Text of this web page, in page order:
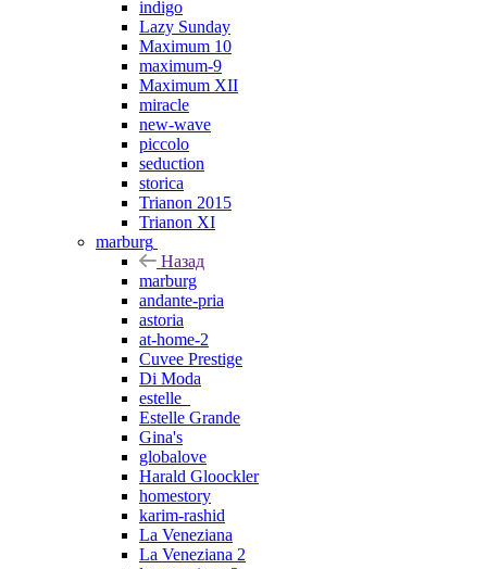
indigo
Lazy Sunday
Maximum 10
maximum-9
Maximum XII
miracle
new-wave
piccolo
seduction
storica
Trianon 2015
Trianon XI
marburg
Назад
marburg
andante-pria
astoria
at-home-2
Cuvee Prestige
Di Moda
estelle_
Estelle Grande
Gina's
globalove
Harald Gloockler
homestory
karim-rashid
La Veneziana
La Veneziana 2